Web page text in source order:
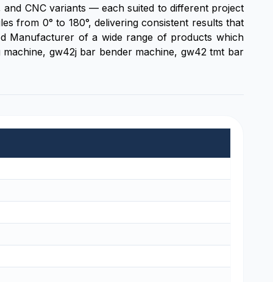
CNC variants — each suited to different project
from 0° to 180°, delivering consistent results that
Manufacturer of a wide range of products which
gw42j bar bender machine, gw42 tmt bar